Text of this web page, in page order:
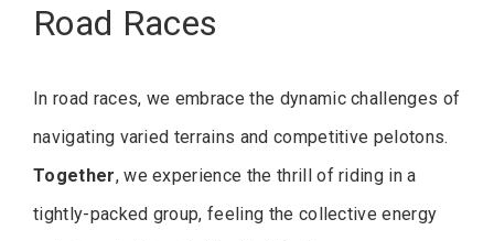
Road Races
In road races, we embrace the dynamic challenges of
navigating varied terrains and competitive pelotons.
Together, we experience the thrill of riding in a
tightly-packed group, feeling the collective energy